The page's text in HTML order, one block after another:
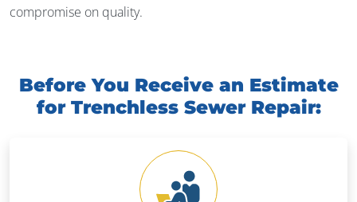
compromise on quality.
Before You Receive an Estimate
for Trenchless Sewer Repair: